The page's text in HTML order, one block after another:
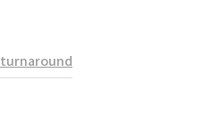
turnaround